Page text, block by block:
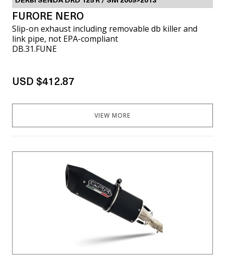
FURORE NERO
Slip-on exhaust including removable db killer and
link pipe, not EPA-compliant
DB.31.FUNE
USD $412.87
VIEW MORE